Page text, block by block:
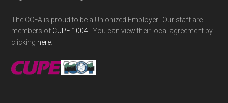
The CCFA is proud to be a Unionized Employer. Our staff are
members of CUPE 1004 . You can view their local agreement by
clicking here